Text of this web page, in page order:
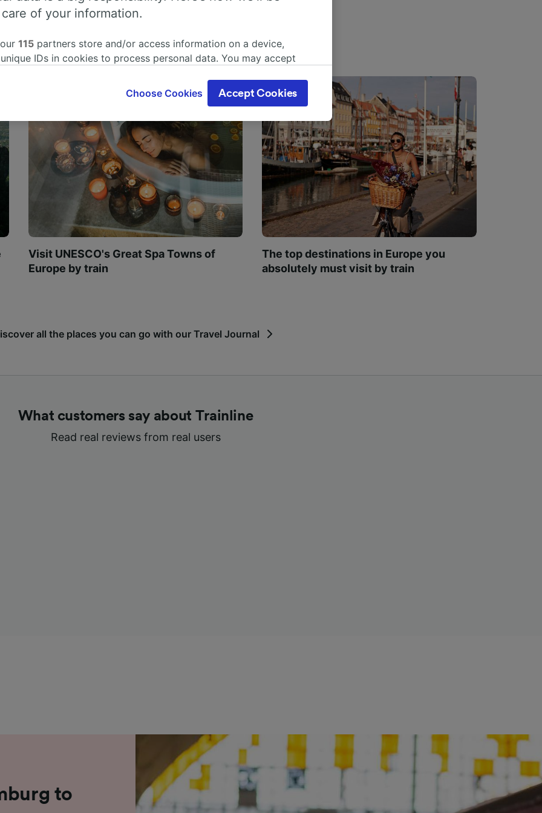
Visit UNESCO's Great Spa Towns of
Europe by train
The top destinations in Europe you
absolutely must visit by train
all the places you can go with our Travel Journal
What customers say about Trainline
Read real reviews from real users
to
of your information.
115 partners store and/or access information on a device,
IDs in cookies to process personal data. You may accept
interest is used, or at any time in the privacy policy page.
will be signaled to our partners and will not affect browsing
track you.
partners process data to provide:
geolocation data. Actively scan device characteristics for
Store and/or access information on a device. Personalised
and content, advertising and content measurement, audience
and services development.
Choose Cookies Accept Cookies